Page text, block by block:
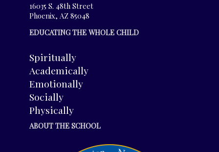
16035 S. 48th Street
Phoenix, AZ 85048
EDUCATING THE WHOLE CHILD
Spiritually
Academically
Emotionally
Socially
Physically
ABOUT THE SCHOOL